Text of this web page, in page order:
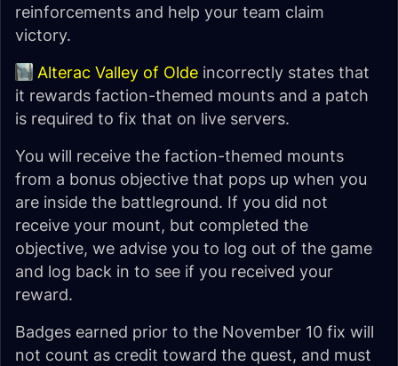
reinforcements and help your team claim
victory.
Alterac Valley of Olde incorrectly states that
it rewards faction-themed mounts and a patch
is required to fix that on live servers.
You will receive the faction-themed mounts
from a bonus objective that pops up when you
are inside the battleground. If you did not
receive your mount, but completed the
objective, we advise you to log out of the game
and log back in to see if you received your
reward.
Badges earned prior to the November 10 fix will
not count as credit toward the quest, and must